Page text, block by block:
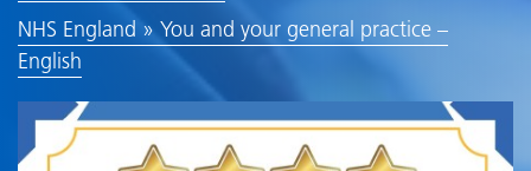
NHS England » You and your general practice –
English